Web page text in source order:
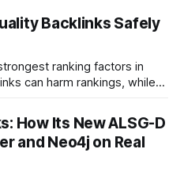
Within three
tools, an agency
time for
Backlinks Safely
ranking factors in
can harm rankings, while
How Its New ALSG-D
and Neo4j on Real